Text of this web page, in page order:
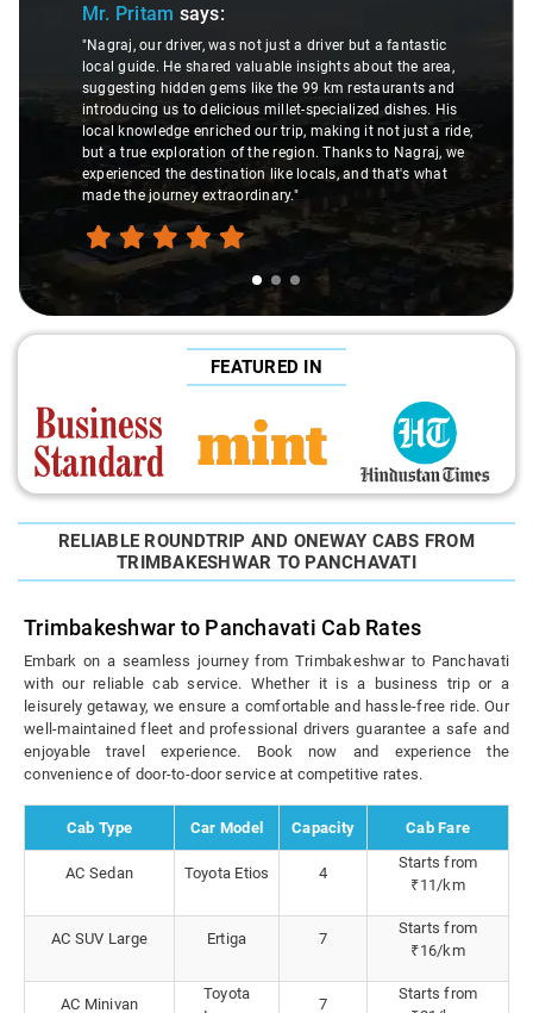
Mr. Pritam says:
"Nagraj, our driver, was not just a driver but a fantastic
local guide. He shared valuable insights about the area,
suggesting hidden gems like the 99 km restaurants and
introducing us to delicious millet-specialized dishes. His
local knowledge enriched our trip, making it not just a ride,
but a true exploration of the region. Thanks to Nagraj, we
experienced the destination like locals, and that's what
made the journey extraordinary."
FEATURED IN
RELIABLE ROUNDTRIP AND ONEWAY CABS FROM
TRIMBAKESHWAR TO PANCHAVATI
Trimbakeshwar to Panchavati Cab Rates
Embark on a seamless journey from Trimbakeshwar to Panchavati
with our reliable cab service. Whether it is a business trip or a
leisurely getaway, we ensure a comfortable and hassle-free ride. Our
well-maintained fleet and professional drivers guarantee a safe and
enjoyable travel experience. Book now and experience the
convenience of door-to-door service at competitive rates.
Cab Type Car Model Capacity Cab Fare
AC Sedan Toyota Etios 4
Starts from
₹11/km
AC SUV Large Ertiga 7
Starts from
₹16/km
AC Minivan
Toyota
7
Starts from